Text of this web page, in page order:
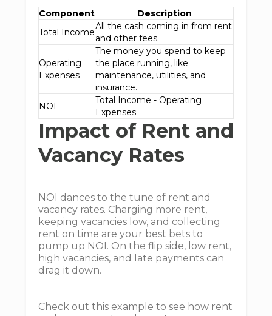
Component
Description
Total Income
All the cash coming in from rent
and other fees.
Operating
Expenses
The money you spend to keep
the place running, like
maintenance, utilities, and
insurance.
NOI
Total Income - Operating
Expenses
Impact of Rent and
Vacancy Rates
NOI dances to the tune of rent and
vacancy rates. Charging more rent,
keeping vacancies low, and collecting
rent on time are your best bets to
pump up NOI. On the flip side, low rent,
high vacancies, and late payments can
drag it down.
Check out this example to see how rent